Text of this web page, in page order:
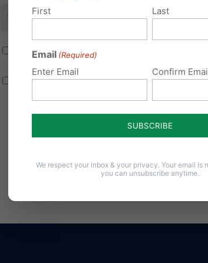
Notify me of follow-up comments by email.
Notify me of new posts by email.
First Last
Email (Required)
Enter Email Confirm
We respect your inbox & your privacy. Your email is
you can unsubscribe anytime.